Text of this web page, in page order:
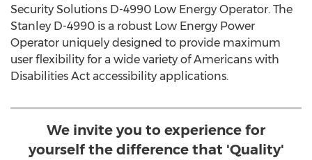
Security Solutions D-4990 Low Energy Operator. The
Stanley D-4990 is a robust Low Energy Power
Operator uniquely designed to provide maximum
user flexibility for a wide variety of Americans with
Disabilities Act accessibility applications.
We invite you to experience for
yourself the difference that 'Quality'